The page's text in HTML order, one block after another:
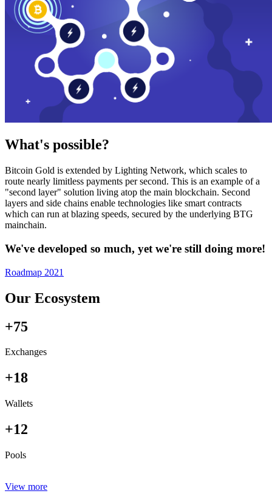
What's possible?
Bitcoin Gold is extended by Lighting Network, which scales to
route nearly limitless payments per second. This is an example of a
"second layer" solution living atop the main blockchain. Second
layers and side chains enable technologies like smart contracts
which can run at blazing speeds, secured by the underlying BTG
mainchain.
We've developed so much, yet we're still doing more!
Roadmap 2021
Our Ecosystem
+75
Exchanges
+18
Wallets
+12
Pools
View more